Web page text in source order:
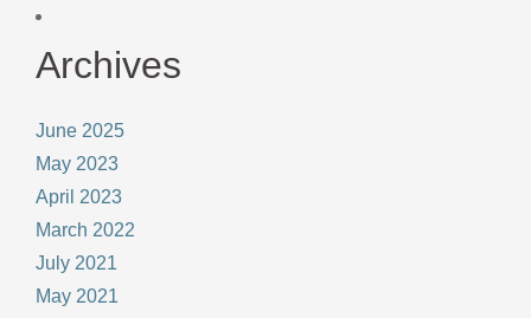
Archives
June 2025
May 2023
April 2023
March 2022
July 2021
May 2021